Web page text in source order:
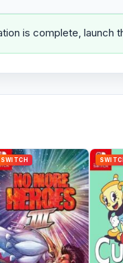
is complete, launch
SWITCH